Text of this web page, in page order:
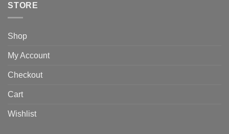
STORE
Shop
My Account
Checkout
Cart
Wishlist